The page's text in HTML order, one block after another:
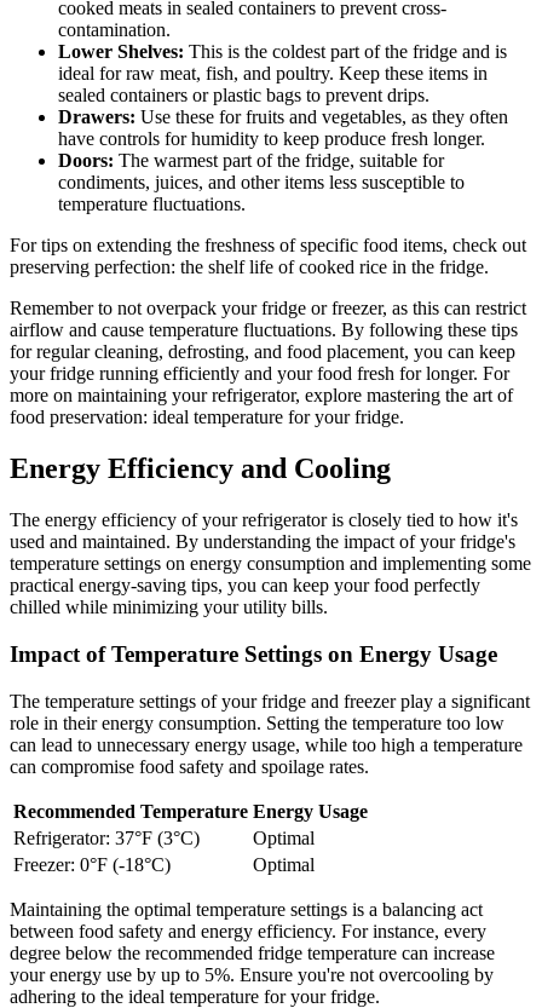
cooked meats in sealed containers to prevent cross-
contamination.
Lower Shelves: This is the coldest part of the fridge and is
ideal for raw meat, fish, and poultry. Keep these items in
sealed containers or plastic bags to prevent drips.
Drawers: Use these for fruits and vegetables, as they often
have controls for humidity to keep produce fresh longer.
Doors: The warmest part of the fridge, suitable for
condiments, juices, and other items less susceptible to
temperature fluctuations.
For tips on extending the freshness of specific food items, check out
preserving perfection: the shelf life of cooked rice in the fridge.
Remember to not overpack your fridge or freezer, as this can restrict
airflow and cause temperature fluctuations. By following these tips
for regular cleaning, defrosting, and food placement, you can keep
your fridge running efficiently and your food fresh for longer. For
more on maintaining your refrigerator, explore mastering the art of
food preservation: ideal temperature for your fridge.
Energy Efficiency and Cooling
The energy efficiency of your refrigerator is closely tied to how it's
used and maintained. By understanding the impact of your fridge's
temperature settings on energy consumption and implementing some
practical energy-saving tips, you can keep your food perfectly
chilled while minimizing your utility bills.
Impact of Temperature Settings on Energy Usage
The temperature settings of your fridge and freezer play a significant
role in their energy consumption. Setting the temperature too low
can lead to unnecessary energy usage, while too high a temperature
can compromise food safety and spoilage rates.
Recommended Temperature Energy Usage
Refrigerator: 37°F (3°C)
Optimal
Freezer: 0°F (-18°C)
Optimal
Maintaining the optimal temperature settings is a balancing act
between food safety and energy efficiency. For instance, every
degree below the recommended fridge temperature can increase
your energy use by up to 5%. Ensure you're not overcooling by
adhering to the ideal temperature for your fridge.